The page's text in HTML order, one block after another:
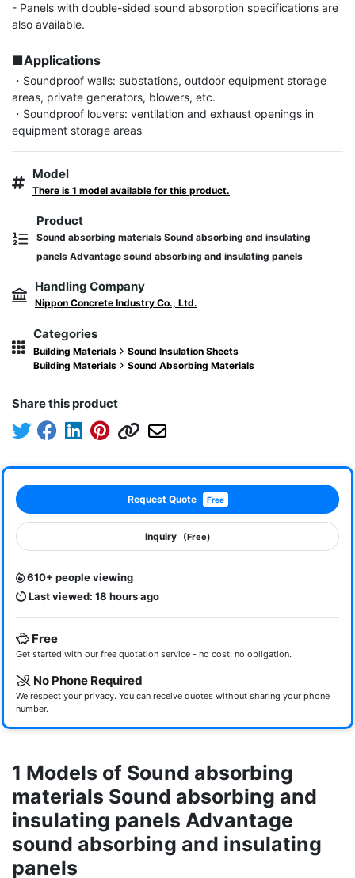
- Panels with double-sided sound absorption specifications are
also available.
■Applications
・Soundproof walls: substations, outdoor equipment storage
areas, private generators, blowers, etc.
・Soundproof louvers: ventilation and exhaust openings in
equipment storage areas
Model
There is 1 model available for this product.
Product
Sound absorbing materials Sound absorbing and insulating
panels Advantage sound absorbing and insulating panels
Handling Company
Nippon Concrete Industry Co., Ltd.
Categories
Building Materials
Sound Insulation Sheets
Building Materials
Sound Absorbing Materials
Share this product
Request Quote Free
Inquiry (Free)
610+ people viewing
Last viewed: 18 hours ago
Free
Get started with our free quotation service - no cost, no obligation.
No Phone Required
We respect your privacy. You can receive quotes without sharing your phone
number.
1 Models of Sound absorbing
materials Sound absorbing and
insulating panels Advantage
sound absorbing and insulating
panels